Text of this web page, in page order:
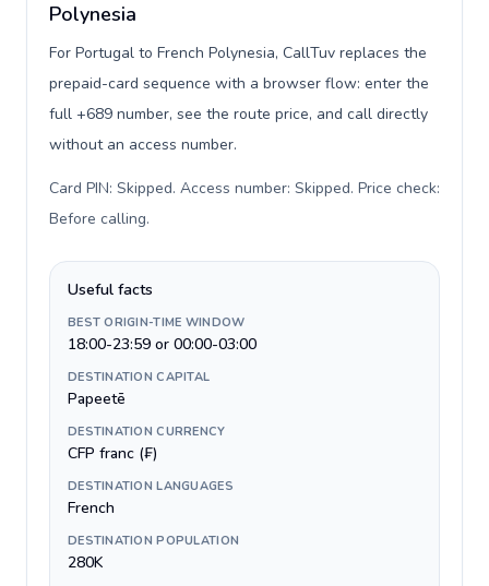
Polynesia
For Portugal to French Polynesia, CallTuv replaces the
prepaid-card sequence with a browser flow: enter the
full +689 number, see the route price, and call directly
without an access number.
Card PIN: Skipped. Access number: Skipped. Price check:
Before calling.
Useful facts
BEST ORIGIN-TIME WINDOW
18:00-23:59 or 00:00-03:00
DESTINATION CAPITAL
Papeetē
DESTINATION CURRENCY
CFP franc (₣)
DESTINATION LANGUAGES
French
DESTINATION POPULATION
280K